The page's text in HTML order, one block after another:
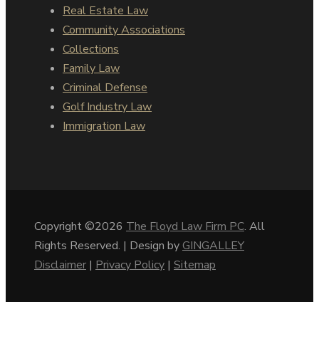
Real Estate Law
Community Associations
Collections
Family Law
Criminal Defense
Golf Industry Law
Immigration Law
Copyright ©2026 The Floyd Law Firm PC. All
Rights Reserved. | Design byGINGALLEY
Disclaimer | Privacy Policy | Sitemap